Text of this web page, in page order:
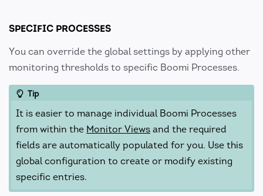
SPECIFIC PROCESSES
You can override the global settings by applying other
monitoring thresholds to specific Boomi Processes.
Tip
It is easier to manage individual Boomi Processes
from within the Monitor Views and the required
fields are automatically populated for you. Use this
global configuration to create or modify existing
specific entries.